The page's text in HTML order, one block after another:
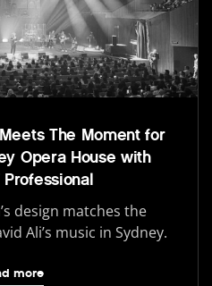
The Moment for
Opera House with
Professional
design matches the
Ali’s music in Sydney.
more